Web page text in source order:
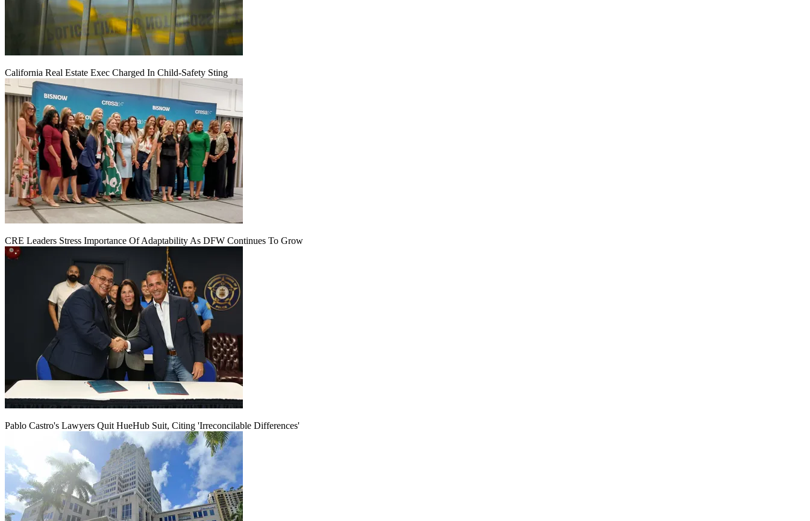
California Real Estate Exec Charged In Child-Safety Sting
CRE Leaders Stress Importance Of Adaptability As DFW Continues To Grow
Pablo Castro's Lawyers Quit HueHub Suit, Citing 'Irreconcilable Differences'